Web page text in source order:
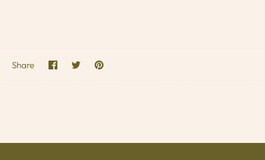
Share Share
on
SharePin